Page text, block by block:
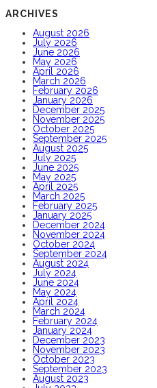
ARCHIVES
August 2026
July 2026
June 2026
May 2026
April 2026
March 2026
February 2026
January 2026
December 2025
November 2025
October 2025
September 2025
August 2025
July 2025
June 2025
May 2025
April 2025
March 2025
February 2025
January 2025
December 2024
November 2024
October 2024
September 2024
August 2024
July 2024
June 2024
May 2024
April 2024
March 2024
February 2024
January 2024
December 2023
November 2023
October 2023
September 2023
August 2023